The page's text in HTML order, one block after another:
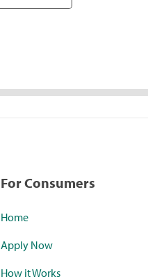
For Consumers
Home
Apply Now
How it Works